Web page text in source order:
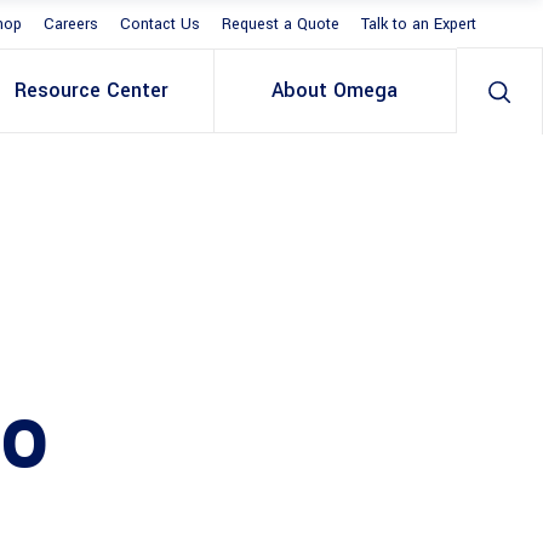
Careers Contact Us Request a Quote Talk to an Expert
Resource Center About Omega